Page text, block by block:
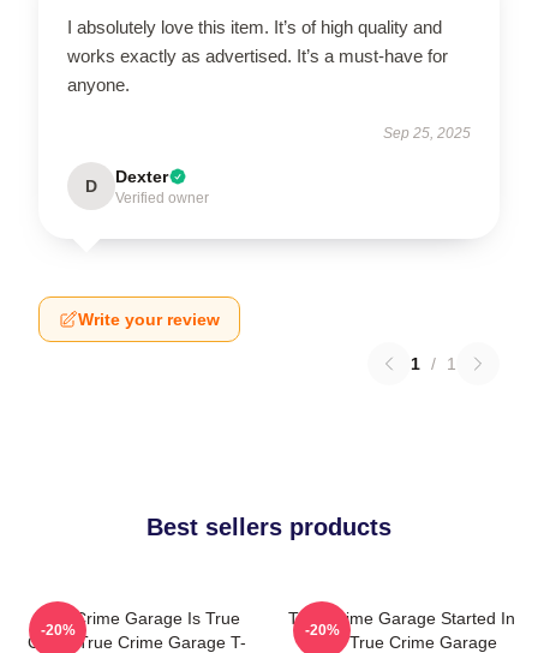
I absolutely love this item. It’s of high quality and
works exactly as advertised. It’s a must-have for
anyone.
Sep 25, 2025
D Dexter
Verified owner
Write your review
1 / 1
Best sellers products
True Crime Garage Is True
Crime True Crime Garage T-
-20%
True Crime Garage Started In
2015 True Crime Garage
-20%